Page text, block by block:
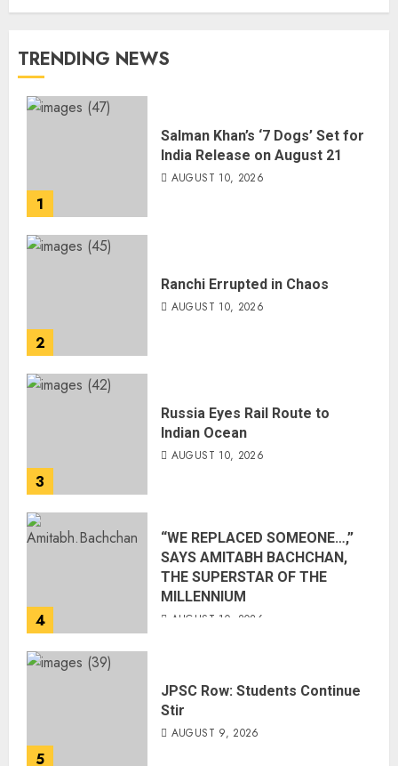
TRENDING NEWS
1
Salman Khan’s ‘7 Dogs’ Set for
India Release on August 21
AUGUST 10, 2026
2
Ranchi Errupted in Chaos
AUGUST 10, 2026
3
Russia Eyes Rail Route to
Indian Ocean
AUGUST 10, 2026
4
“WE REPLACED SOMEONE…,”
SAYS AMITABH BACHCHAN,
THE SUPERSTAR OF THE
MILLENNIUM
AUGUST 10, 2026
5
JPSC Row: Students Continue
Stir
AUGUST 9, 2026